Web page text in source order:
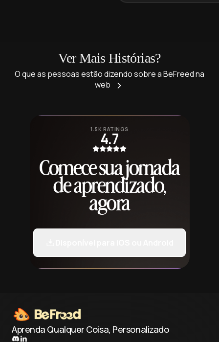
Ver Mais Histórias?
O que as pessoas estão dizendo sobre a BeFreed na
web
1.5K RATINGS
4.7
Comece sua jornada
de aprendizado,
agora
Aprenda Qualquer Coisa, Personalizado